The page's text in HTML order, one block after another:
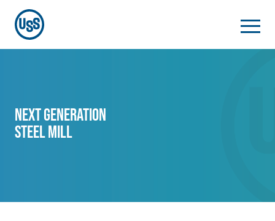
Next Generation
Steel Mill